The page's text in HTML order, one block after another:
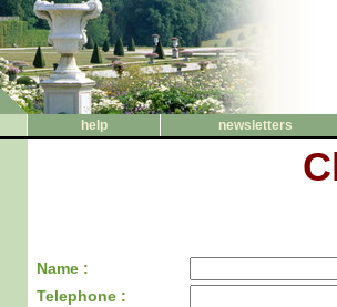
help
newsletters
Name :
Telephone :